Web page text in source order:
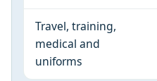
Travel, training,
medical and
uniforms